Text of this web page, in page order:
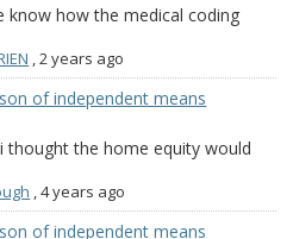
know how the medical coding
,2 years ago
of independent means
thought the home equity would
,4 years ago
of independent means